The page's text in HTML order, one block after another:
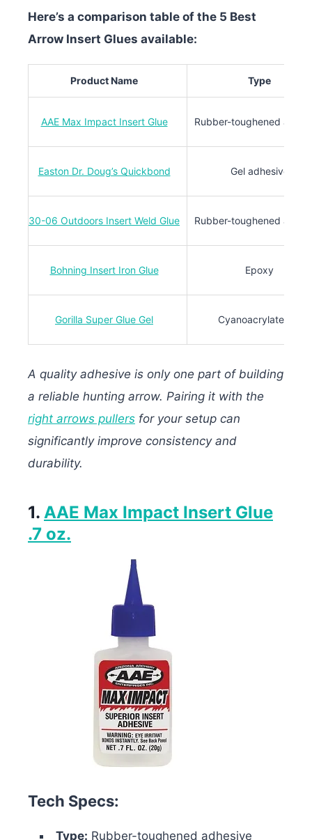
Here’s a comparison table of the 5 Best
Arrow Insert Glues available:
Product Name Type
AAE Max Impact Insert Glue Rubber-toughened
Easton Dr. Doug’s Quickbond Gel adhesive
30-06 Outdoors Insert Weld Glue Rubber-toughened
Bohning Insert Iron Glue Epoxy
Gorilla Super Glue Gel Cyanoacrylate gel
A quality adhesive is only one part of building
a reliable hunting arrow. Pairing it with the
right arrows pullers for your setup can
significantly improve consistency and
durability.
1. AAE Max Impact Insert Glue
.7 oz.
Tech Specs:
Type: Rubber-toughened adhesive